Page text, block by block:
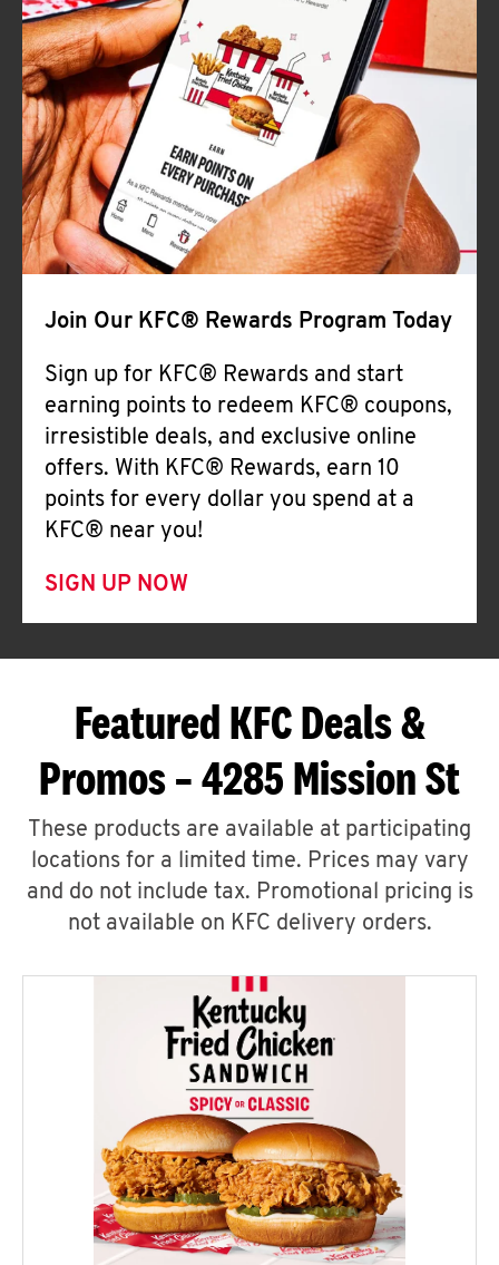
Join Our KFC® Rewards Program Today
Sign up for KFC® Rewards and start
earning points to redeem KFC® coupons,
irresistible deals, and exclusive online
offers. With KFC® Rewards, earn 10
points for every dollar you spend at a
KFC® near you!
SIGN UP NOW
Featured KFC Deals &
Promos – 4285 Mission St
These products are available at participating
locations for a limited time. Prices may vary
and do not include tax. Promotional pricing is
not available on KFC delivery orders.